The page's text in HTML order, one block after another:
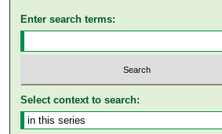
Enter search terms:
Select context to search: